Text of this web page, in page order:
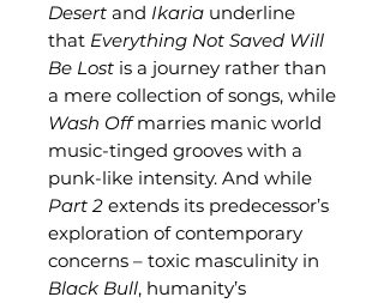
Desert and Ikaria underline
that Everything Not Saved Will
Be Lost is a journey rather than
a mere collection of songs, while
Wash Offmarries manic world
music-tinged grooves with a
punk-like intensity. And while
Part 2 extends its predecessor’s
exploration of contemporary
concerns – toxic masculinity in
Black Bull, humanity’s